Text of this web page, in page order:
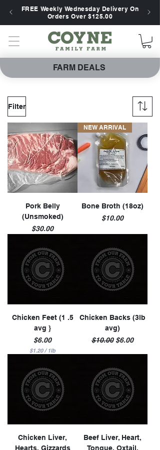
FREE Weekly Wednesday Delivery On
Orders Over $125.00
FARM DEALS
Filter
Pork Belly
(Unsmoked)
Price
$30.00
NEW ARRIVAL
Bone Broth (18oz)
Price
$10.00
Chicken Feet (1 .5
avg }
Price
$6.00
$1.20 / 1lb
.
2
0
p
e
r
1
n
d
Chicken Backs (3lb
avg)
Regular Price
$10.00 Sale Price
$6.00
Chicken Liver,
Hearts, Gizzards
Beef Liver, Heart,
Tongue, Oxtail,